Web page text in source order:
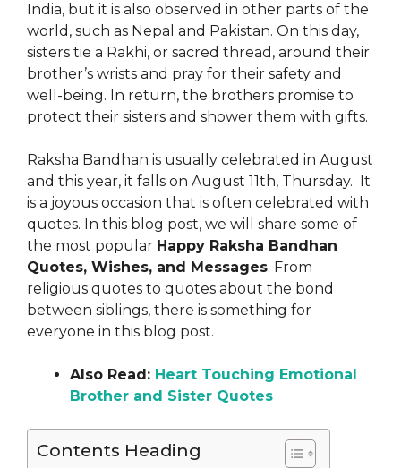
India, but it is also observed in other parts of the
world, such as Nepal and Pakistan. On this day,
sisters tie a Rakhi, or sacred thread, around their
brother’s wrists and pray for their safety and
well-being. In return, the brothers promise to
protect their sisters and shower them with gifts.
Raksha Bandhan is usually celebrated in August
and this year, it falls on August 11th, Thursday. It
is a joyous occasion that is often celebrated with
quotes. In this blog post, we will share some of
the most popular Happy Raksha Bandhan
Quotes, Wishes, and Messages. From
religious quotes to quotes about the bond
between siblings, there is something for
everyone in this blog post.
Also Read: Heart Touching Emotional
Brother and Sister Quotes
Contents Heading